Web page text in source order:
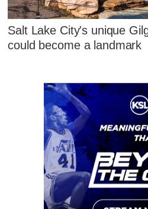
Salt Lake City's unique
could become a landmark